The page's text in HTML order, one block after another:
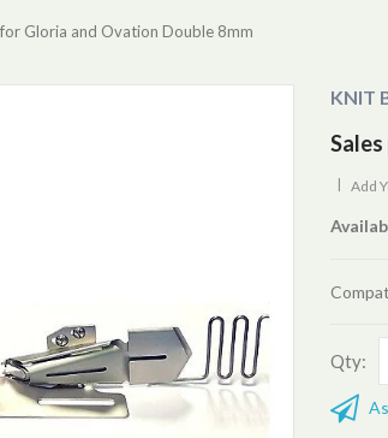
Gloria and Ovation Double 8mm
KNIT
Sales
| Add
Qty: